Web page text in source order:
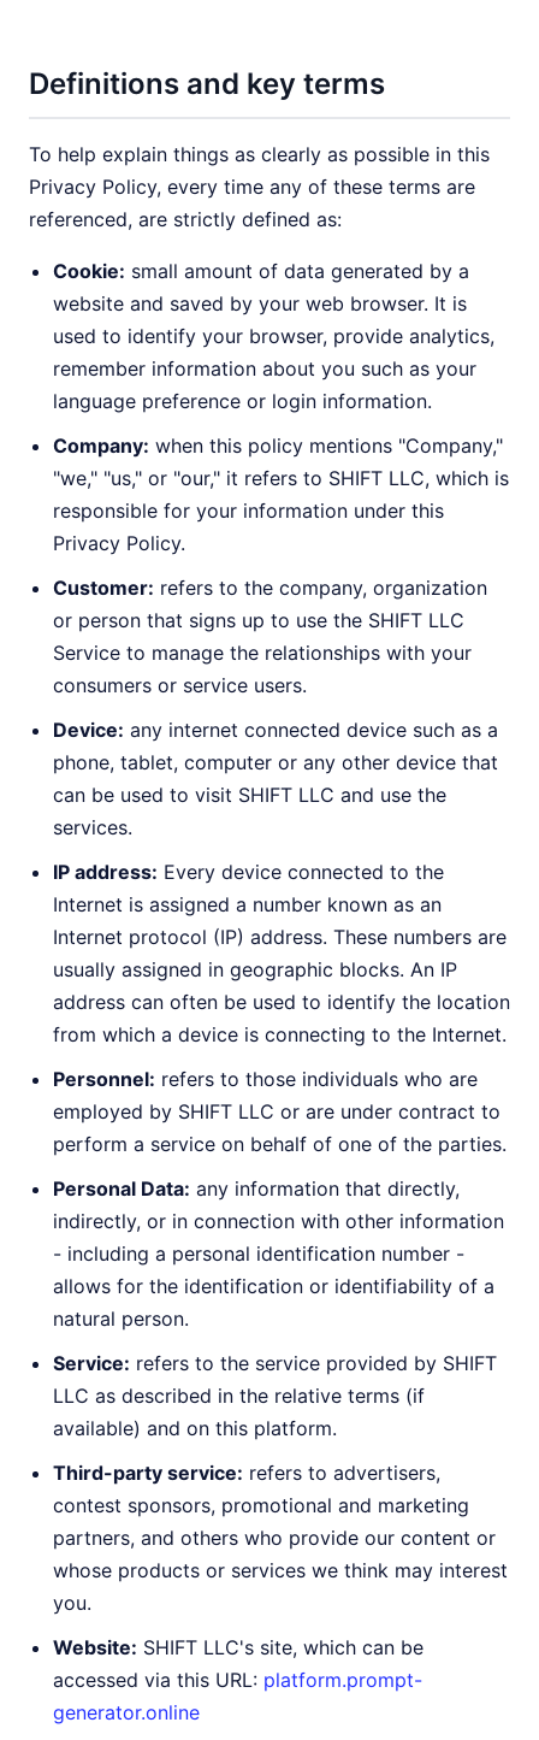
Definitions and key terms
To help explain things as clearly as possible in this
Privacy Policy, every time any of these terms are
referenced, are strictly defined as:
Cookie: small amount of data generated by a
website and saved by your web browser. It is
used to identify your browser, provide analytics,
remember information about you such as your
language preference or login information.
Company: when this policy mentions "Company,"
"we," "us," or "our," it refers to SHIFT LLC, which is
responsible for your information under this
Privacy Policy.
Customer: refers to the company, organization
or person that signs up to use the SHIFT LLC
Service to manage the relationships with your
consumers or service users.
Device: any internet connected device such as a
phone, tablet, computer or any other device that
can be used to visit SHIFT LLC and use the
services.
IP address: Every device connected to the
Internet is assigned a number known as an
Internet protocol (IP) address. These numbers are
usually assigned in geographic blocks. An IP
address can often be used to identify the location
from which a device is connecting to the Internet.
Personnel: refers to those individuals who are
employed by SHIFT LLC or are under contract to
perform a service on behalf of one of the parties.
Personal Data: any information that directly,
indirectly, or in connection with other information
- including a personal identification number -
allows for the identification or identifiability of a
natural person.
Service: refers to the service provided by SHIFT
LLC as described in the relative terms (if
available) and on this platform.
Third-party service: refers to advertisers,
contest sponsors, promotional and marketing
partners, and others who provide our content or
whose products or services we think may interest
you.
Website: SHIFT LLC's site, which can be
accessed via this URL: platform.prompt-
generator.online